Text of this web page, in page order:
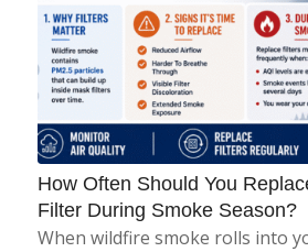
How Often Should You
Filter During Smoke Season?
When wildfire smoke rolls into